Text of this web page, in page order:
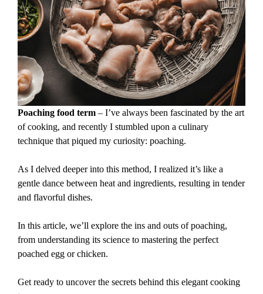
Poaching food term – I’ve always been fascinated by the art
of cooking, and recently I stumbled upon a culinary
technique that piqued my curiosity: poaching.
As I delved deeper into this method, I realized it’s like a
gentle dance between heat and ingredients, resulting in tender
and flavorful dishes.
In this article, we’ll explore the ins and outs of poaching,
from understanding its science to mastering the perfect
poached egg or chicken.
Get ready to uncover the secrets behind this elegant cooking